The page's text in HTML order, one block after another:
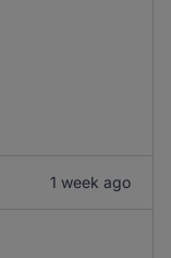
1 week ago